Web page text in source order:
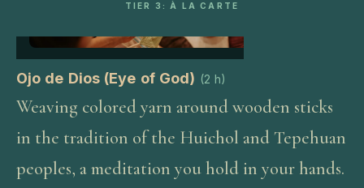
TIER 3: À LA CARTE
Ojo de Dios (Eye of God) (2 h)
Weaving colored yarn around wooden sticks
in the tradition of the Huichol and Tepehuan
peoples, a meditation you hold in your hands.